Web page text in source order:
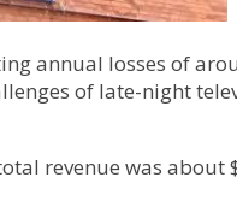
annual losses of
of late-night
revenue was about